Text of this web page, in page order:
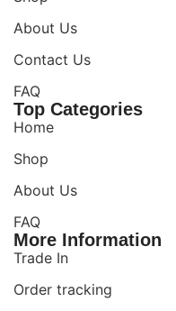
About Us
Contact Us
FAQ
Top Categories
Home
Shop
About Us
FAQ
More Information
Trade In
Order tracking